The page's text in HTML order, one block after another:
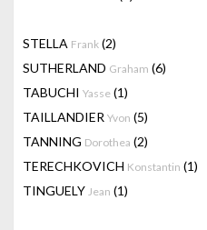
STELLA Frank (2)
SUTHERLAND Graham (6)
TABUCHI Yasse (1)
TAILLANDIER Yvon (5)
TANNING Dorothea (2)
TERECHKOVICH Konstantin (1)
TINGUELY Jean (1)